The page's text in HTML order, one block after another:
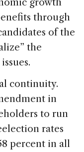
through
of the
the
continuity.
in
to run
rates
percent in all